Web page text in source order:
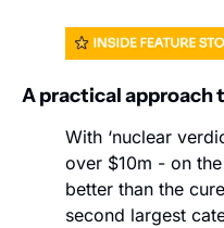
A practical approach
With ‘nuclear
over $10m - on
better than the
second largest